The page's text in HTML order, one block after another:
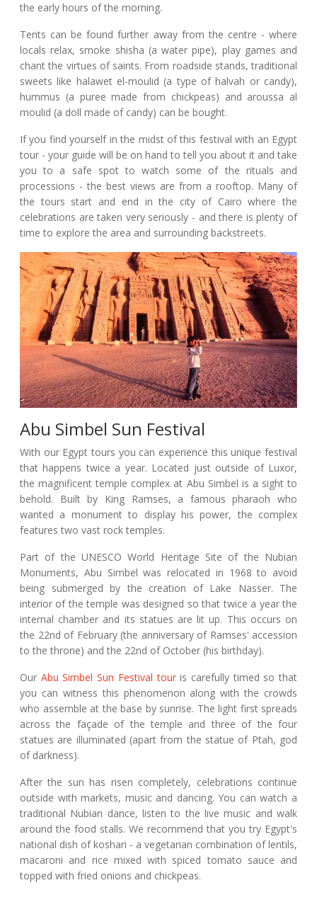
the early hours of the morning.
Tents can be found further away from the centre - where
locals relax, smoke shisha (a water pipe), play games and
chant the virtues of saints. From roadside stands, traditional
sweets like halawet el-moulid (a type of halvah or candy),
hummus (a puree made from chickpeas) and aroussa al
moulid (a doll made of candy) can be bought.
If you find yourself in the midst of this festival with an Egypt
tour - your guide will be on hand to tell you about it and take
you to a safe spot to watch some of the rituals and
processions - the best views are from a rooftop. Many of
the tours start and end in the city of Cairo where the
celebrations are taken very seriously - and there is plenty of
time to explore the area and surrounding backstreets.
Abu Simbel Sun Festival
With our Egypt tours you can experience this unique festival
that happens twice a year. Located just outside of Luxor,
the magnificent temple complex at Abu Simbel is a sight to
behold. Built by King Ramses, a famous pharaoh who
wanted a monument to display his power, the complex
features two vast rock temples.
Part of the UNESCO World Heritage Site of the Nubian
Monuments, Abu Simbel was relocated in 1968 to avoid
being submerged by the creation of Lake Nasser. The
interior of the temple was designed so that twice a year the
internal chamber and its statues are lit up. This occurs on
the 22nd of February (the anniversary of Ramses' accession
to the throne) and the 22nd of October (his birthday).
Our Abu Simbel Sun Festival touris carefully timed so that
you can witness this phenomenon along with the crowds
who assemble at the base by sunrise. The light first spreads
across the façade of the temple and three of the four
statues are illuminated (apart from the statue of Ptah, god
of darkness).
After the sun has risen completely, celebrations continue
outside with markets, music and dancing. You can watch a
traditional Nubian dance, listen to the live music and walk
around the food stalls. We recommend that you try Egypt's
national dish of koshari - a vegetarian combination of lentils,
macaroni and rice mixed with spiced tomato sauce and
topped with fried onions and chickpeas.